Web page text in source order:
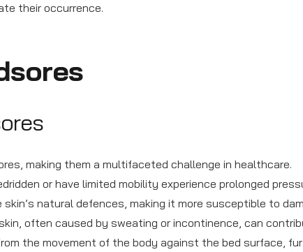
their occurrence.
making them a multifaceted challenge in healthcare.
or have limited mobility experience prolonged
natural defences, making it more susceptible to
often caused by sweating or incontinence, can
the movement of the body against the bed surface,